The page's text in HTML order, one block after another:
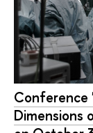
Conference
Dimensions